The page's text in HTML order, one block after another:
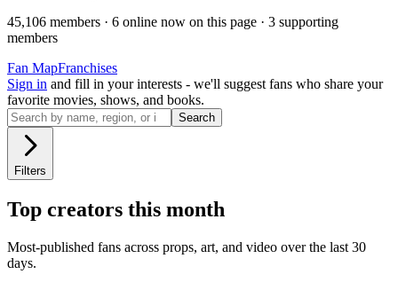
45,106 members · 6 online now on this page · 3 supporting
members
Fan MapFranchises
Sign in and fill in your interests - we'll suggest fans who share your
favorite movies, shows, and books.
Search
Filters
Top creators this month
Most-published fans across props, art, and video over the last 30
days.